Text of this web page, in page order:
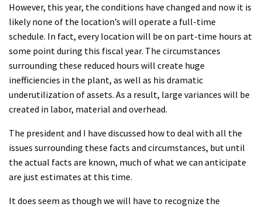
However, this year, the conditions have changed and now it is
likely none of the location’s will operate a full-time
schedule. In fact, every location will be on part-time hours at
some point during this fiscal year. The circumstances
surrounding these reduced hours will create huge
inefficiencies in the plant, as well as his dramatic
underutilization of assets. As a result, large variances will be
created in labor, material and overhead.
The president and I have discussed how to deal with all the
issues surrounding these facts and circumstances, but until
the actual facts are known, much of what we can anticipate
are just estimates at this time.
It does seem as though we will have to recognize the